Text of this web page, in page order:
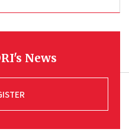
News